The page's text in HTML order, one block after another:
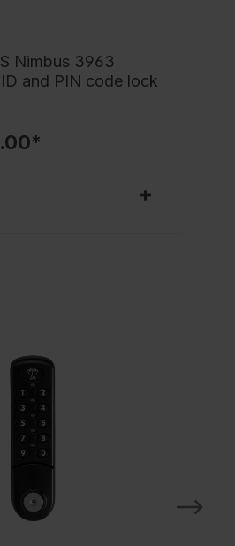
Nimbus 3963
and PIN code lock